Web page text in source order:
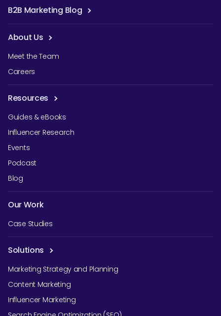
B2B Marketing Blog
About Us
Meet the Team
Careers
Resources
Guides & eBooks
Influencer Research
Events
Podcast
Blog
Our Work
Case Studies
Solutions
Marketing Strategy and Planning
Content Marketing
Influencer Marketing